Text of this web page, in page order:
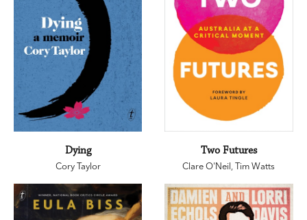
Dying
Cory Taylor
Two Futures
Clare O'Neil ,Tim Watts